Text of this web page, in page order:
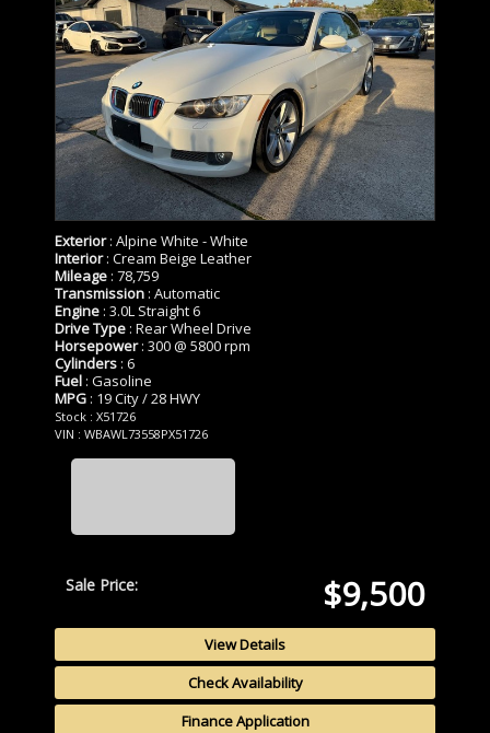
Exterior: Alpine White - White
Interior: Cream Beige Leather
Mileage : 78,759
Transmission : Automatic
Engine : 3.0L Straight 6
Drive Type : Rear Wheel Drive
Horsepower: 300 @ 5800 rpm
Cylinders : 6
Fuel : Gasoline
MPG : 19 City / 28 HWY
Stock : X51726
VIN : WBAWL73558PX51726
Sale Price: $9,500
View Details
Check Availability
Finance Application